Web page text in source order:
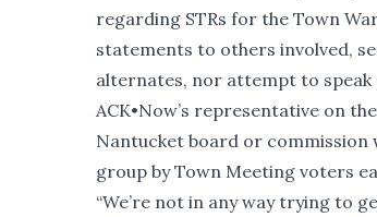
regarding STRs for the Town
statements to others involved,
alternates, nor attempt to speak
ACK•Now’s representative on
Nantucket board or
group by Town Meeting voters
“We’re not in any way trying to